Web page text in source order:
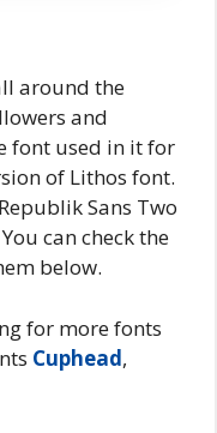
around the
and
font used in it for
of Lithos font.
Sans Two
can check the
below.
for more fonts
Cuphead,